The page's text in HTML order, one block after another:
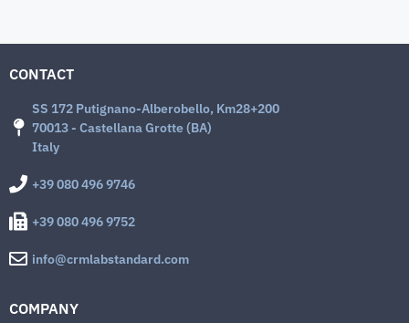
CONTACT
SS 172 Putignano-Alberobello, Km28+200
70013 - Castellana Grotte (BA)
Italy
+39 080 496 9746
+39 080 496 9752
info@crmlabstandard.com
COMPANY